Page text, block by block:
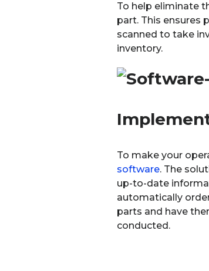
To help eliminate
part. This ensures
scanned to take
inventory.
To make your
software. The
up-to-date
automatically
parts and have
conducted.